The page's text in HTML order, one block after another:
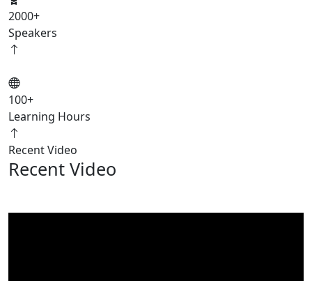
2000+
Speakers
100+
Learning Hours
Recent Video
Recent Video